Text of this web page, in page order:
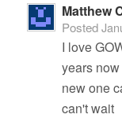
Matthew
Posted
I love
years
new one
can't wait